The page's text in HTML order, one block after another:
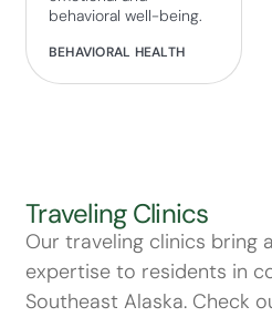
behavioral well-being.
BEHAVIORAL HEALTH
Traveling Clinics
Our traveling clinics bring
expertise to residents in
Southeast Alaska. Check